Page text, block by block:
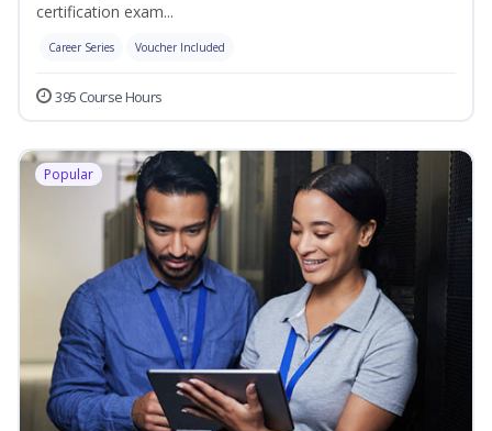
certification exam...
Career Series Voucher Included
395 Course Hours
Popular